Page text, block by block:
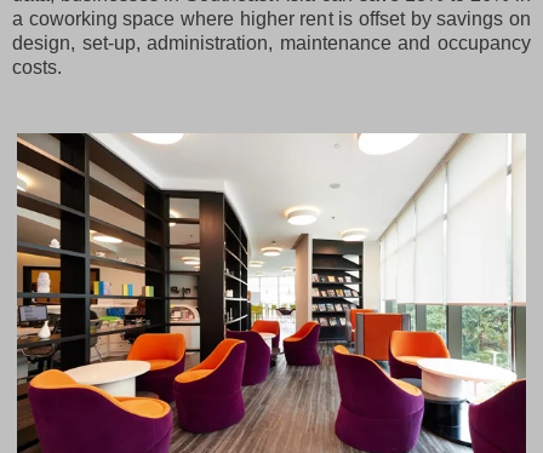
a coworking space where higher rent is offset by savings on
design, set-up, administration, maintenance and occupancy
costs.